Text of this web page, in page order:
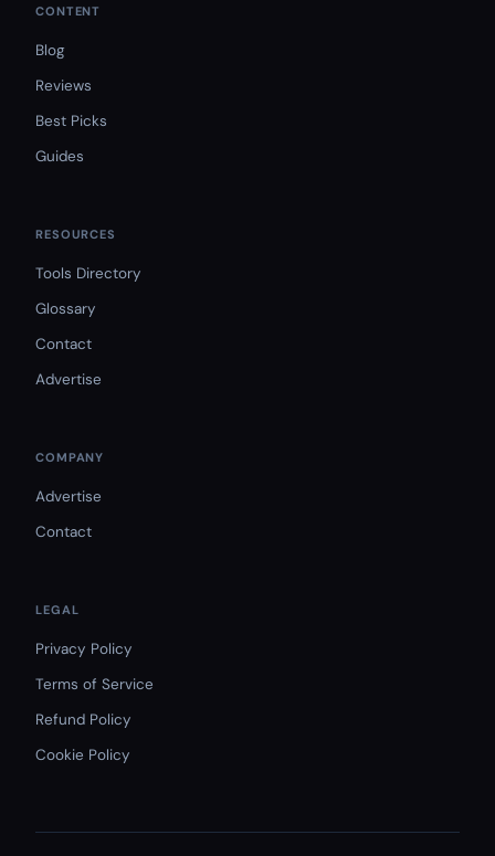
CONTENT
Blog
Reviews
Best Picks
Guides
RESOURCES
Tools Directory
Glossary
Contact
Advertise
COMPANY
Advertise
Contact
LEGAL
Privacy Policy
Terms of Service
Refund Policy
Cookie Policy